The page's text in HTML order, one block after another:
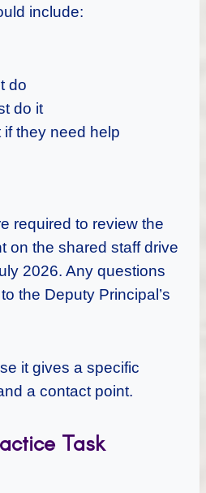
include:
do
do it
they need help
required to review the
on the shared staff drive
2026. Any questions
the Deputy Principal’s
it gives a specific
a contact point.
Task